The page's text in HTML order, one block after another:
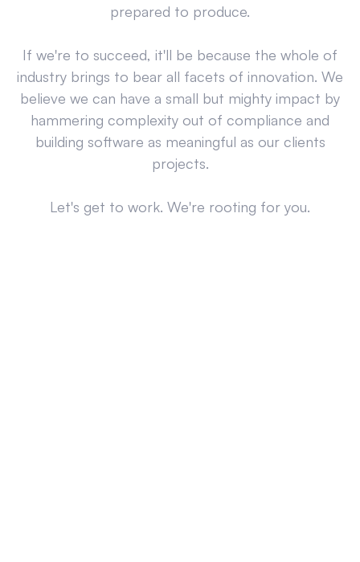
prepared to produce.
If we're to succeed, it'll be because the whole of
industry brings to bear all facets of innovation. We
believe we can have a small but mighty impact by
hammering complexity out of compliance and
building software as meaningful as our clients
projects.
Let's get to work. We're rooting for you.